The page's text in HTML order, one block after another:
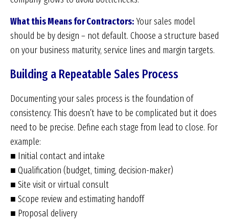
What this Means for Contractors:Your sales model
should be by design – not default. Choose a structure based
on your business maturity, service lines and margin targets.
Building a Repeatable Sales Process
Documenting your sales process is the foundation of
consistency. This doesn’t have to be complicated but it does
need to be precise. Define each stage from lead to close. For
example:
■ Initial contact and intake
■ Qualification (budget, timing, decision-maker)
■ Site visit or virtual consult
■ Scope review and estimating handoff
■ Proposal delivery